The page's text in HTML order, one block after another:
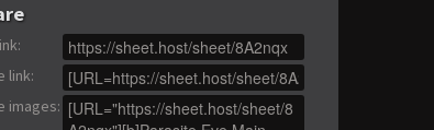
:
link:
images: